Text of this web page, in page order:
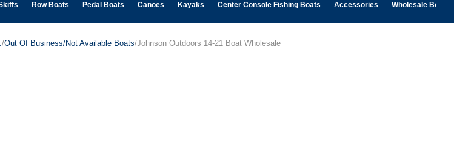
Row Boats Pedal Boats Canoes Kayaks Center Console Fishing Boats Accessories Wholesale Boats
/Out Of Business/Not Available Boats/Johnson Outdoors 14-21 Boat Wholesale